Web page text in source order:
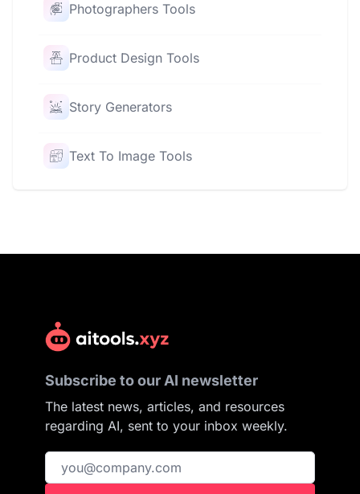
Photographers Tools
Product Design Tools
Story Generators
Text To Image Tools
Subscribe to our AI newsletter
The latest news, articles, and resources
regarding AI, sent to your inbox weekly.